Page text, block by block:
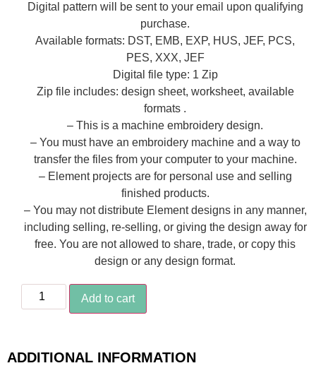
Digital pattern will be sent to your email upon qualifying
purchase.
Available formats: DST, EMB, EXP, HUS, JEF, PCS,
PES, XXX, JEF
Digital file type: 1 Zip
Zip file includes: design sheet, worksheet, available
formats .
– This is a machine embroidery design.
– You must have an embroidery machine and a way to
transfer the files from your computer to your machine.
– Element projects are for personal use and selling
finished products.
– You may not distribute Element designs in any manner,
including selling, re-selling, or giving the design away for
free. You are not allowed to share, trade, or copy this
design or any design format.
Add to cart
ADDITIONAL INFORMATION